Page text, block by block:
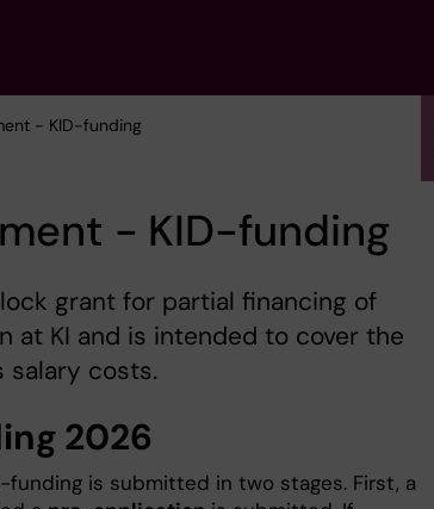
- KID-funding
- KID-funding
grant for partial financing of
at KI and is intended to cover the
salary costs.
2026
funding is submitted in two stages. First, a